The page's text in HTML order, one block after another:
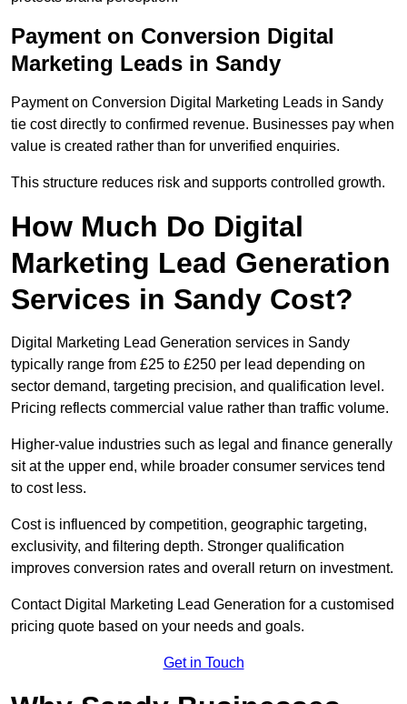
Payment on Conversion Digital
Marketing Leads in Sandy
Payment on Conversion Digital Marketing Leads in Sandy
tie cost directly to confirmed revenue. Businesses pay when
value is created rather than for unverified enquiries.
This structure reduces risk and supports controlled growth.
How Much Do Digital
Marketing Lead Generation
Services in Sandy Cost?
Digital Marketing Lead Generation services in Sandy
typically range from £25 to £250 per lead depending on
sector demand, targeting precision, and qualification level.
Pricing reflects commercial value rather than traffic volume.
Higher-value industries such as legal and finance generally
sit at the upper end, while broader consumer services tend
to cost less.
Cost is influenced by competition, geographic targeting,
exclusivity, and filtering depth. Stronger qualification
improves conversion rates and overall return on investment.
Contact Digital Marketing Lead Generation for a customised
pricing quote based on your needs and goals.
Get in Touch